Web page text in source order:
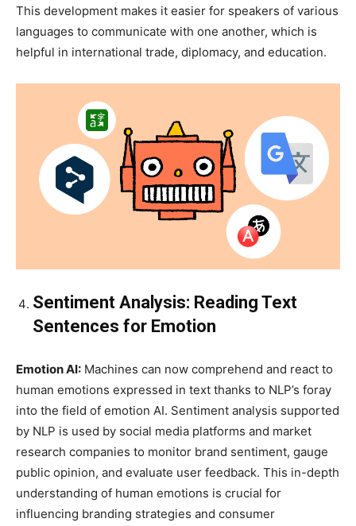
This development makes it easier for speakers of various
languages to communicate with one another, which is
helpful in international trade, diplomacy, and education.
Sentiment Analysis: Reading Text
Sentences for Emotion
Emotion AI: Machines can now comprehend and react to
human emotions expressed in text thanks to NLP’s foray
into the field of emotion AI. Sentiment analysis supported
by NLP is used by social media platforms and market
research companies to monitor brand sentiment, gauge
public opinion, and evaluate user feedback. This in-depth
understanding of human emotions is crucial for
influencing branding strategies and consumer